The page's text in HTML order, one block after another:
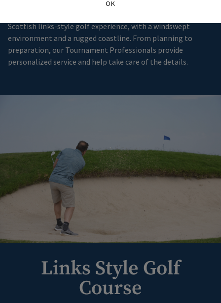
OK
Head Golf Links provides the ideal setting for golf
Scottish links-style golf experience, with a windswept
environment and a rugged coastline. From planning to
preparation, our Tournament Professionals provide
personalized service and help take care of the details.
Links Style Golf
Course